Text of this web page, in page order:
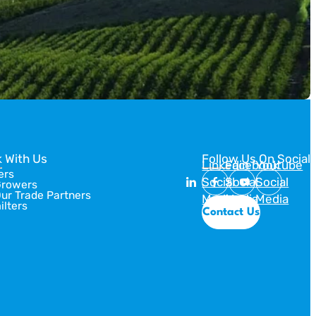
With Us
Trade Partners
Follow Us On Social
Linkedin
Social
Media
Facebook
Social
Media
Youtube
Social
Media
Contact Us